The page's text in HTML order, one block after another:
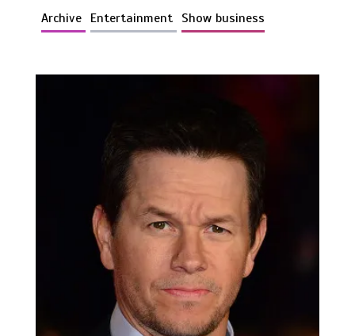
Archive Entertainment Show business